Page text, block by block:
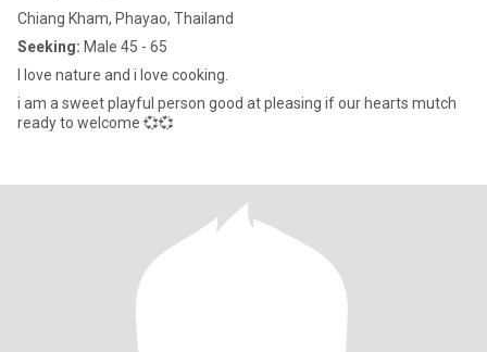
Chiang Kham, Phayao, Thailand
Seeking: Male 45 - 65
I love nature and i love cooking.
i am a sweet playful person good at pleasing if our hearts mutch
ready to welcome 💞💞